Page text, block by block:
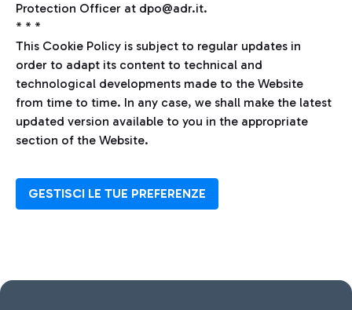
Protection Officer at dpo@adr.it.
* * *
This Cookie Policy is subject to regular updates in
order to adapt its content to technical and
technological developments made to the Website
from time to time. In any case, we shall make the latest
updated version available to you in the appropriate
section of the Website.
GESTISCI LE TUE PREFERENZE